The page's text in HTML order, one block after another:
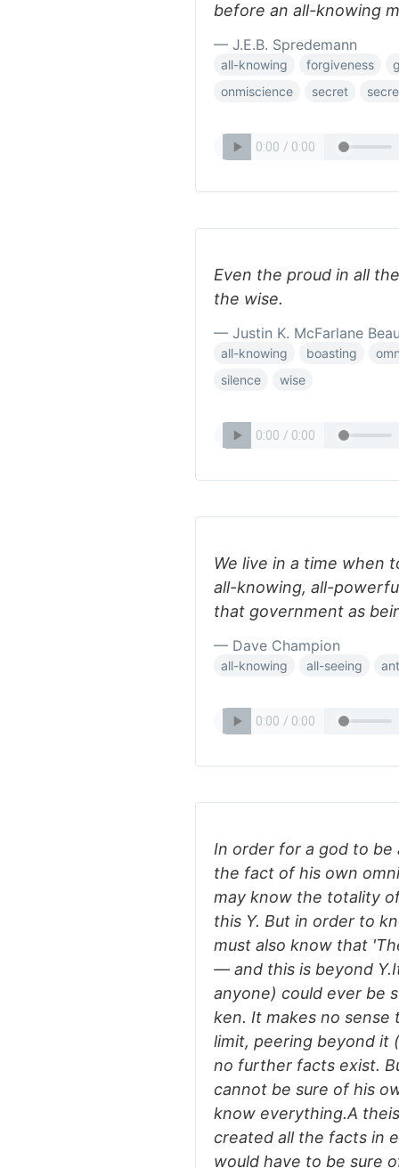
before an all-knowing
— J.E.B. Spredemann
all-knowing forgiveness
onmiscience
secret
Even the proud in all
the wise.
— Justin K. McFarlane
all-knowing boasting
silence
wise
We live in a time when
all-knowing, all-
that government as
— Dave Champion
all-knowing all-seeing
In order for a god to
the fact of his own
may know the totality
this Y. But in order to
must also know that
— and this is beyond
anyone) could ever be
ken. It makes no
limit, peering beyond it
no further facts exist.
cannot be sure of his
know everything.A
created all the facts in
would have to be sure